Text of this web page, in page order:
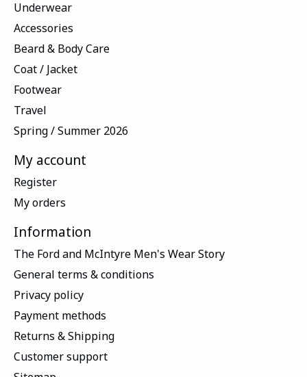
Underwear
Accessories
Beard & Body Care
Coat / Jacket
Footwear
Travel
Spring / Summer 2026
My account
Register
My orders
Information
The Ford and McIntyre Men's Wear Story
General terms & conditions
Privacy policy
Payment methods
Returns & Shipping
Customer support